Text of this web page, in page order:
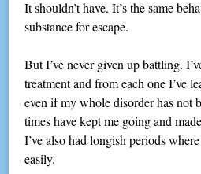
It shouldn’t have. It’s the same
substance for escape.
But I’ve never given up battling.
treatment and from each one I’ve
even if my whole disorder has not
times have kept me going and
I’ve also had longish periods
easily.